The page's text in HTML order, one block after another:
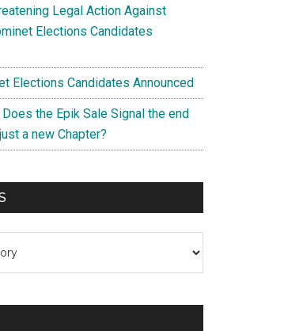
Legal Action Against
Elections Candidates
Elections Candidates Announced
Does the Epik Sale Signal the end
a new Chapter?